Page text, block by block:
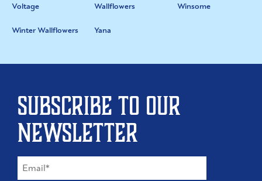
Voltage Wallflowers Winsome
Winter Wallflowers Yana
Subscribe to our
newsletter